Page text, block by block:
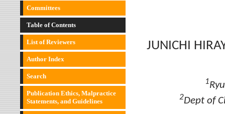
Committees
Table of Contents
List of Reviewers
Author Index
Search
Publication Ethics, Malpractice
Statements, and Guidelines
JUNICHI
1
2Dept of